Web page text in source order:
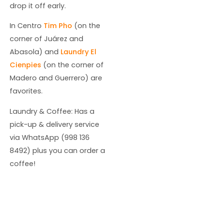
drop it off early.
In Centro Tim Pho (on the
corner of Juárez and
Abasola) and Laundry El
Cienpies (on the corner of
Madero and Guerrero) are
favorites.
Laundry & Coffee: Has a
pick-up & delivery service
via WhatsApp (998 136
8492) plus you can order a
coffee!